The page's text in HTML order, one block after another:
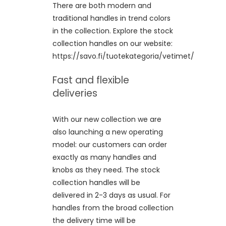
There are both modern and
traditional handles in trend colors
in the collection. Explore the stock
collection handles on our website:
https://savo.fi/tuotekategoria/vetimet/
Fast and flexible
deliveries
With our new collection we are
also launching a new operating
model: our customers can order
exactly as many handles and
knobs as they need. The stock
collection handles will be
delivered in 2-3 days as usual. For
handles from the broad collection
the delivery time will be